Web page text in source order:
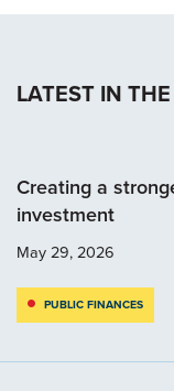
LATEST IN
Creating a
investment
May 29, 2026
PUBLIC FINANCES